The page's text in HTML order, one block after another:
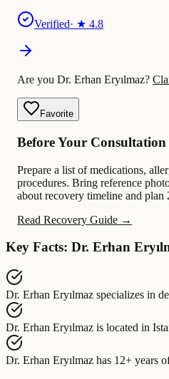
Verified· ★ 4.8
Are you Dr. Erhan Eryılmaz?
Favorite
Before Your Consultation
Prepare a list of medications,
procedures. Bring reference
about recovery timeline and
Read Recovery Guide →
Key Facts: Dr. Erhan
Dr. Erhan Eryılmaz specializes in
Dr. Erhan Eryılmaz is located in
Dr. Erhan Eryılmaz has 12+ years